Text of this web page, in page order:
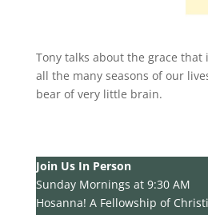
Tony talks about the grace that
all the many seasons of our
bear of very little brain.
Join Us In Person
Sunday Mornings at 9:30 AM
Hosanna! A Fellowship of